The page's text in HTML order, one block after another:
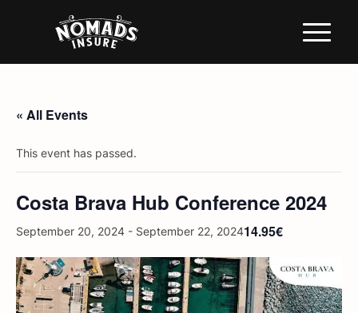
« All Events
This event has passed.
Costa Brava Hub Conference 2024
September 20, 2024 - September 22, 202414.95€